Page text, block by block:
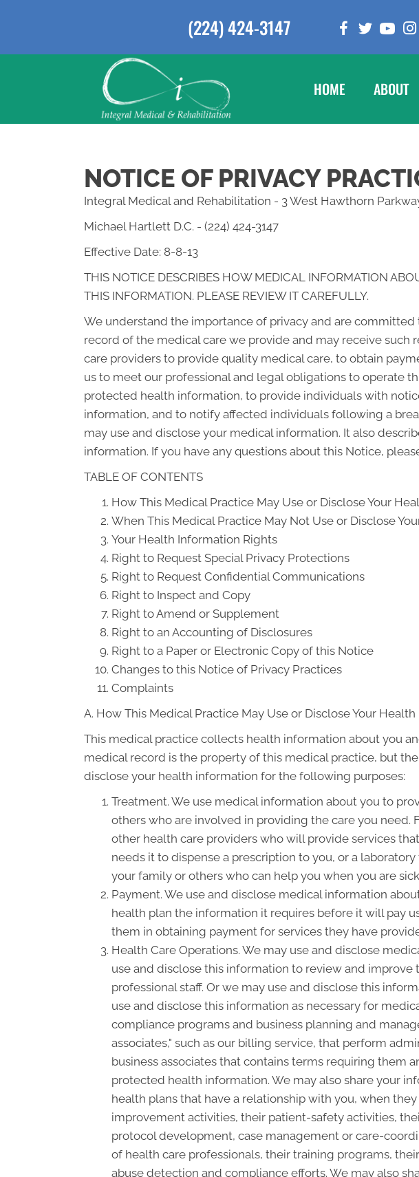
(224) 424-3147
HOME ABOUT
NOTICE OF PRIVACY
Integral Medical and Rehabilitation - 3 West Hawthorn
Michael Hartlett D.C. - (224) 424-3147
Effective Date: 8-8-13
THIS NOTICE DESCRIBES HOW MEDICAL INFORMATION
THIS INFORMATION. PLEASE REVIEW IT CAREFULLY.
We understand the importance of privacy and are
record of the medical care we provide and may receive
care providers to provide quality medical care, to obtain
us to meet our professional and legal obligations to operate
protected health information, to provide individuals with
information, and to notify affected individuals following a
may use and disclose your medical information. It also
information. If you have any questions about this Notice,
TABLE OF CONTENTS
How This Medical Practice May Use or Disclose Your
When This Medical Practice May Not Use or Disclose
Your Health Information Rights
Right to Request Special Privacy Protections
Right to Request Confidential Communications
Right to Inspect and Copy
Right to Amend or Supplement
Right to an Accounting of Disclosures
Right to a Paper or Electronic Copy of this Notice
Changes to this Notice of Privacy Practices
Complaints
A. How This Medical Practice May Use or Disclose Your
This medical practice collects health information about you
medical record is the property of this medical practice, but
disclose your health information for the following purposes:
Treatment. We use medical information about you to
others who are involved in providing the care you
other health care providers who will provide services
needs it to dispense a prescription to you, or a
your family or others who can help you when you are
Payment. We use and disclose medical information
health plan the information it requires before it will pay
them in obtaining payment for services they have
Health Care Operations. We may use and disclose
use and disclose this information to review and
professional staff. Or we may use and disclose this
use and disclose this information as necessary for
compliance programs and business planning and
associates," such as our billing service, that perform
business associates that contains terms requiring
protected health information. We may also share your
health plans that have a relationship with you, when
improvement activities, their patient-safety activities,
protocol development, case management or care-
of health care professionals, their training programs,
abuse detection and compliance efforts. We may also